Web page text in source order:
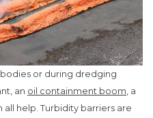
or during dredging
an oil containment boom, a
help. Turbidity barriers are